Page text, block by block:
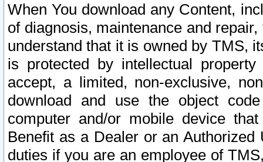
When You download any Content,
of diagnosis, maintenance and
understand that it is owned by TMS,
is protected by intellectual
accept, a limited, non-exclusive,
download and use the object
computer and/or mobile device
Benefit as a Dealer or an
duties if you are an employee of